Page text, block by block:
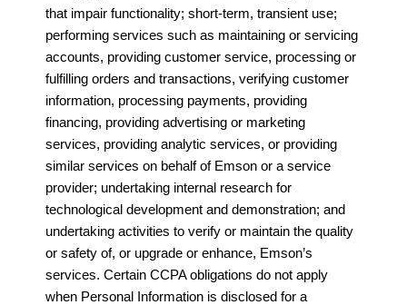
that impair functionality; short-term, transient use;
performing services such as maintaining or servicing
accounts, providing customer service, processing or
fulfilling orders and transactions, verifying customer
information, processing payments, providing
financing, providing advertising or marketing
services, providing analytic services, or providing
similar services on behalf of Emson or a service
provider; undertaking internal research for
technological development and demonstration; and
undertaking activities to verify or maintain the quality
or safety of, or upgrade or enhance, Emson’s
services. Certain CCPA obligations do not apply
when Personal Information is disclosed for a